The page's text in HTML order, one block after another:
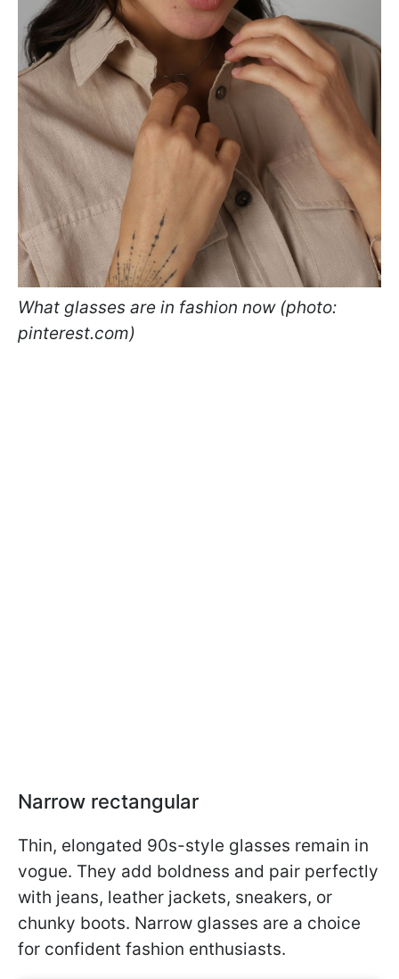
What glasses are in fashion now (photo:
pinterest.com)
Narrow rectangular
Thin, elongated 90s-style glasses remain in
vogue. They add boldness and pair perfectly
with jeans, leather jackets, sneakers, or
chunky boots. Narrow glasses are a choice
for confident fashion enthusiasts.